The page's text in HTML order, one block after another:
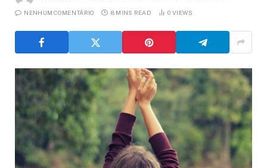
NENHUM COMENTÁRIO 8 MINS READ 0 VIEWS